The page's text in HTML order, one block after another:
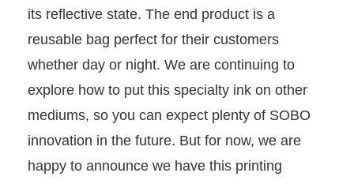
its reflective state. The end product is a
reusable bag perfect for their customers
whether day or night. We are continuing to
explore how to put this specialty ink on other
mediums, so you can expect plenty of SOBO
innovation in the future. But for now, we are
happy to announce we have this printing